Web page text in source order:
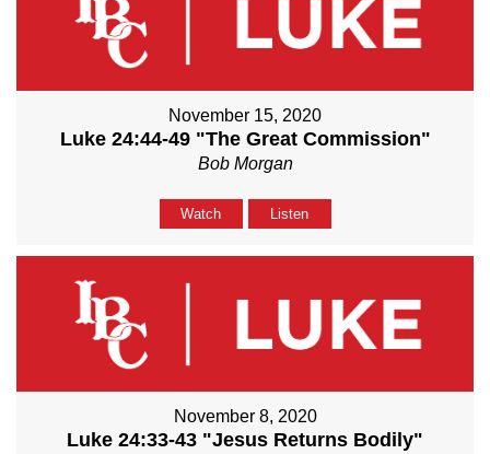
November 15, 2020
Luke 24:44-49 "The Great Commission"
Bob Morgan
Watch Listen
November 8, 2020
Luke 24:33-43 "Jesus Returns Bodily"